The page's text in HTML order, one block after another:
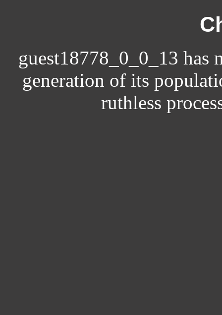
guest18778_0_0_13
generation of its
ruthless